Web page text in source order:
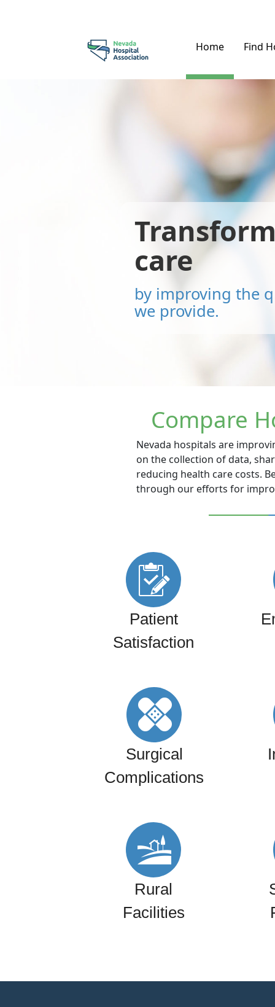
Home Find
care
by improving the
we provide.
Compare
Nevada hospitals are
on the collection of data,
reducing health care costs.
through our efforts for
Patient
Satisfaction
Surgical
Complications
Rural
Facilities